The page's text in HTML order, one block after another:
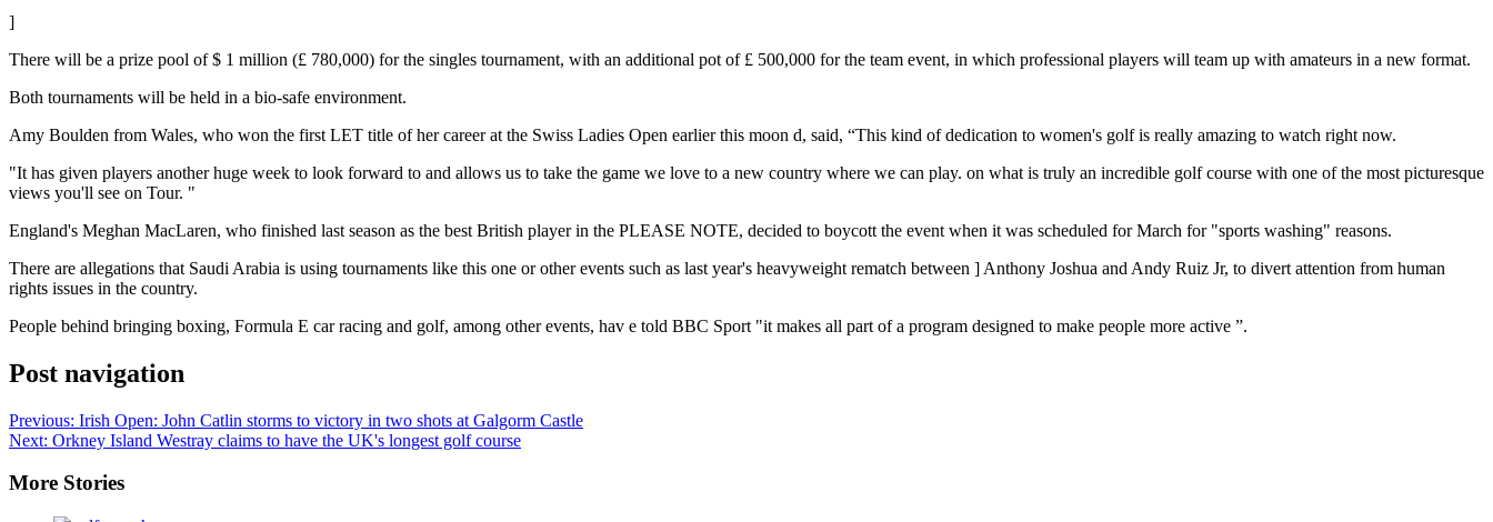
]
There will be a prize pool of $ 1 million (£ 780,000) for the singles tournament, with an additional pot of £ 500,000 for the team event, in which professional players will team up with amateurs in a new format.
Both tournaments will be held in a bio-safe environment.
Amy Boulden from Wales, who won the first LET title of her careerat the Swiss Ladies Open earlier this moon d, said, “This kind of dedication to women's golf is really amazing to watch right now.
"It has given players another huge week to look forward to and allows us to take the game we love to a new country where we can play. on what is truly an incredible golf course with one of the most picturesque
views you'll see on Tour. "
England's Meghan MacLaren, who finished last season as the best British player in the PLEASE NOTE, decided to boycott the event when it was scheduled for March for "sports washing" reasons.
There are allegations that Saudi Arabia is using tournaments like this one or other events such as last year's heavyweight rematch between ] Anthony Joshua and Andy Ruiz Jr, to divert attention from human
rights issues in the country.
People behind bringing boxing, Formula E car racing and golf, among other events, hav e told BBC Sport "it makes all part of a program designed to make people more active ”.
Post navigation
Previous: Irish Open: John Catlin storms to victory in two shots at Galgorm Castle
Next: Orkney Island Westray claims to have the UK's longest golf course
More Stories